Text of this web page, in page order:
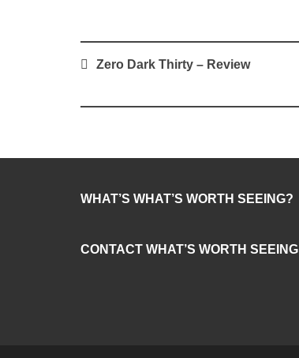
PostZero Dark Thirty – Review
WHAT’S WHAT’S WORTH SEEING?
CONTACT WHAT’S WORTH SEEING